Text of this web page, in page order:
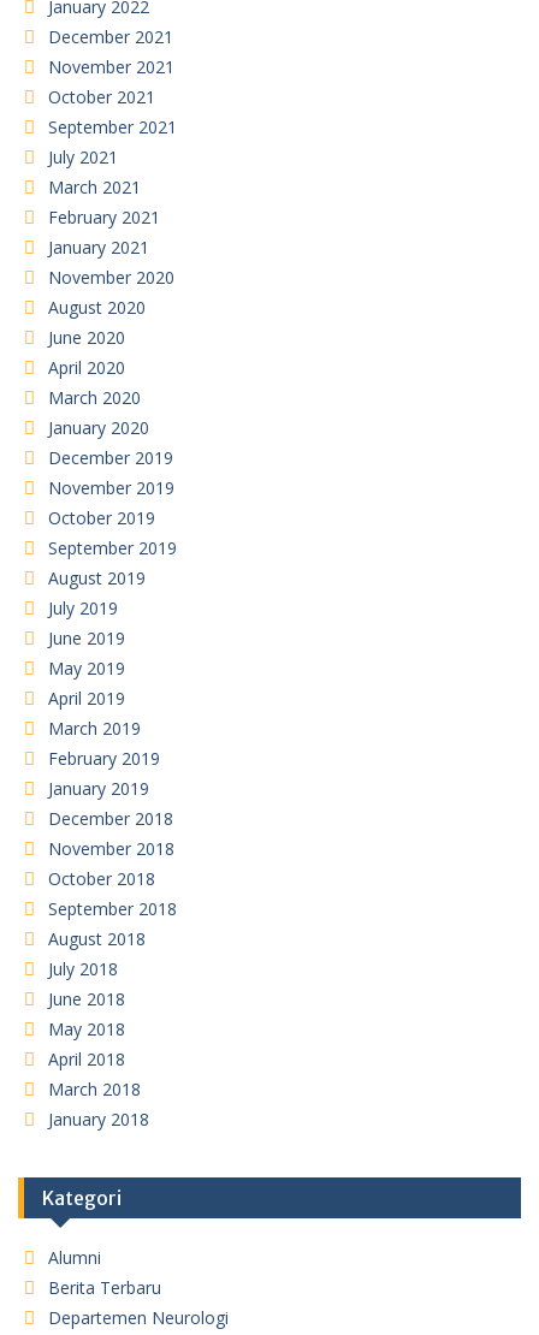
January 2022
December 2021
November 2021
October 2021
September 2021
July 2021
March 2021
February 2021
January 2021
November 2020
August 2020
June 2020
April 2020
March 2020
January 2020
December 2019
November 2019
October 2019
September 2019
August 2019
July 2019
June 2019
May 2019
April 2019
March 2019
February 2019
January 2019
December 2018
November 2018
October 2018
September 2018
August 2018
July 2018
June 2018
May 2018
April 2018
March 2018
January 2018
Kategori
Alumni
Berita Terbaru
Departemen Neurologi